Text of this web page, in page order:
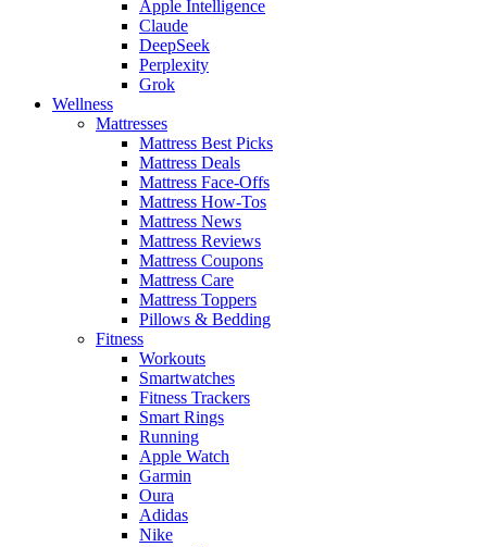
Apple Intelligence
Claude
DeepSeek
Perplexity
Grok
Wellness
Mattresses
Mattress Best Picks
Mattress Deals
Mattress Face-Offs
Mattress How-Tos
Mattress News
Mattress Reviews
Mattress Coupons
Mattress Care
Mattress Toppers
Pillows & Bedding
Fitness
Workouts
Smartwatches
Fitness Trackers
Smart Rings
Running
Apple Watch
Garmin
Oura
Adidas
Nike